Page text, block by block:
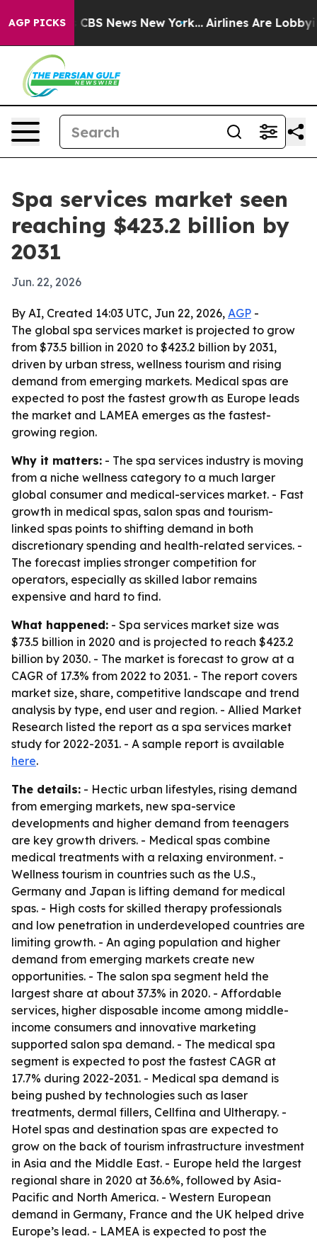
AGP PICKS
was CBS News New York... Airlines Are Lobbying
Spa services market seen
reaching $423.2 billion by
2031
Jun. 22, 2026
By AI, Created 14:03 UTC, Jun 22, 2026, AGP -
The global spa services market is projected to grow
from $73.5 billion in 2020 to $423.2 billion by 2031,
driven by urban stress, wellness tourism and rising
demand from emerging markets. Medical spas are
expected to post the fastest growth as Europe leads
the market and LAMEA emerges as the fastest-
growing region.
Why it matters: - The spa services industry is moving
from a niche wellness category to a much larger
global consumer and medical-services market. - Fast
growth in medical spas, salon spas and tourism-
linked spas points to shifting demand in both
discretionary spending and health-related services. -
The forecast implies stronger competition for
operators, especially as skilled labor remains
expensive and hard to find.
What happened: - Spa services market size was
$73.5 billion in 2020 and is projected to reach $423.2
billion by 2030. - The market is forecast to grow at a
CAGR of 17.3% from 2022 to 2031. - The report covers
market size, share, competitive landscape and trend
analysis by type, end user and region. - Allied Market
Research listed the report as a spa services market
study for 2022-2031. - A sample report is available
here.
The details: - Hectic urban lifestyles, rising demand
from emerging markets, new spa-service
developments and higher demand from teenagers
are key growth drivers. - Medical spas combine
medical treatments with a relaxing environment. -
Wellness tourism in countries such as the U.S.,
Germany and Japan is lifting demand for medical
spas. - High costs for skilled therapy professionals
and low penetration in underdeveloped countries are
limiting growth. - An aging population and higher
demand from emerging markets create new
opportunities. - The salon spa segment held the
largest share at about 37.3% in 2020. - Affordable
services, higher disposable income among middle-
income consumers and innovative marketing
supported salon spa demand. - The medical spa
segment is expected to post the fastest CAGR at
17.7% during 2022-2031. - Medical spa demand is
being pushed by technologies such as laser
treatments, dermal fillers, Cellfina and Ultherapy. -
Hotel spas and destination spas are expected to
grow on the back of tourism infrastructure investment
in Asia and the Middle East. - Europe held the largest
regional share in 2020 at 36.6%, followed by Asia-
Pacific and North America. - Western European
demand in Germany, France and the UK helped drive
Europe’s lead. - LAMEA is expected to post the